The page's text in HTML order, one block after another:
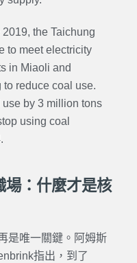
the Taichung
to meet electricity
in Miaoli and
reduce coal use.
by 3 million tons
using coal
場：什麼才是核
是唯一關鍵。阿姆斯
指出，到了